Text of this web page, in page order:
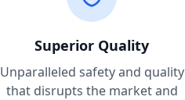
Superior Quality
Unparalleled safety and quality
that disrupts the market and